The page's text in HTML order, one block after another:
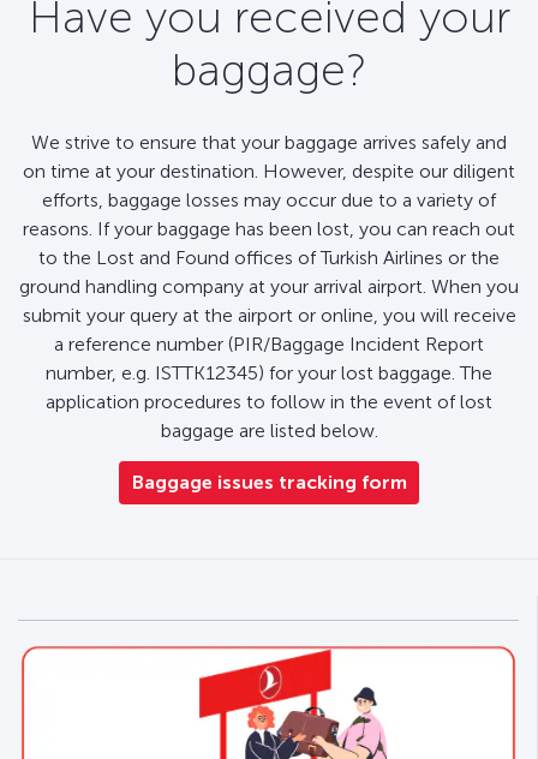
Have you received your
baggage?
We strive to ensure that your baggage arrives safely and
on time at your destination. However, despite our diligent
efforts, baggage losses may occur due to a variety of
reasons. If your baggage has been lost, you can reach out
to the Lost and Found offices of Turkish Airlines or the
ground handling company at your arrival airport. When you
submit your query at the airport or online, you will receive
a reference number (PIR/Baggage Incident Report
number, e.g. ISTTK12345) for your lost baggage. The
application procedures to follow in the event of lost
baggage are listed below.
Baggage issues tracking form